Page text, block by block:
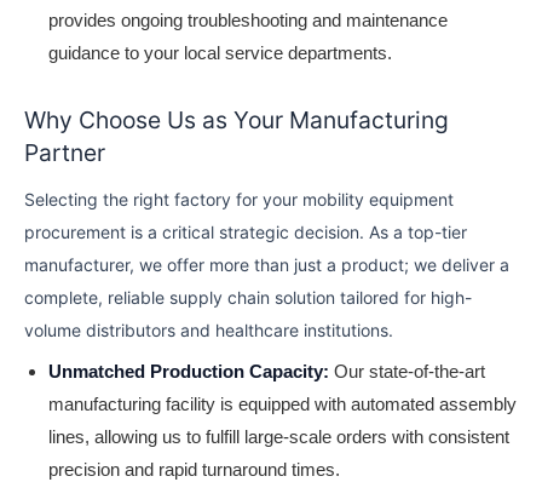
provides ongoing troubleshooting and maintenance
guidance to your local service departments.
Why Choose Us as Your Manufacturing
Partner
Selecting the right factory for your mobility equipment
procurement is a critical strategic decision. As a top-tier
manufacturer, we offer more than just a product; we deliver a
complete, reliable supply chain solution tailored for high-
volume distributors and healthcare institutions.
Unmatched Production Capacity: Our state-of-the-art
manufacturing facility is equipped with automated assembly
lines, allowing us to fulfill large-scale orders with consistent
precision and rapid turnaround times.